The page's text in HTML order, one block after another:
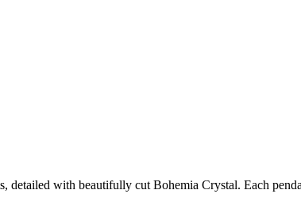
detailed with beautifully cut Bohemia Crystal. Each